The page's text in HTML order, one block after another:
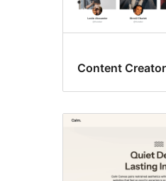
Content Creator